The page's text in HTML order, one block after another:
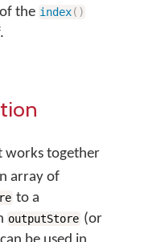
the index( )
works together
array of
to a
outputStore (or